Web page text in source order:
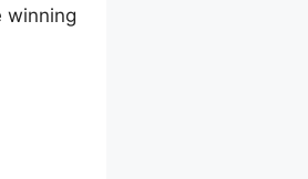
winning